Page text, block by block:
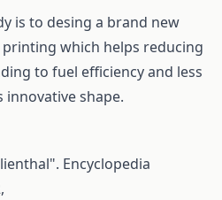
is to desing a brand new
which helps reducing
to fuel efficiency and less
shape.
Encyclopedia